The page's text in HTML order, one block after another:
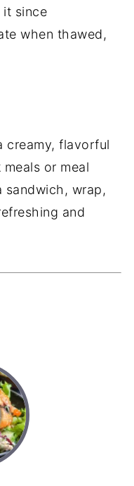
it since
when thawed,
creamy, flavorful
or meal
sandwich, wrap,
and